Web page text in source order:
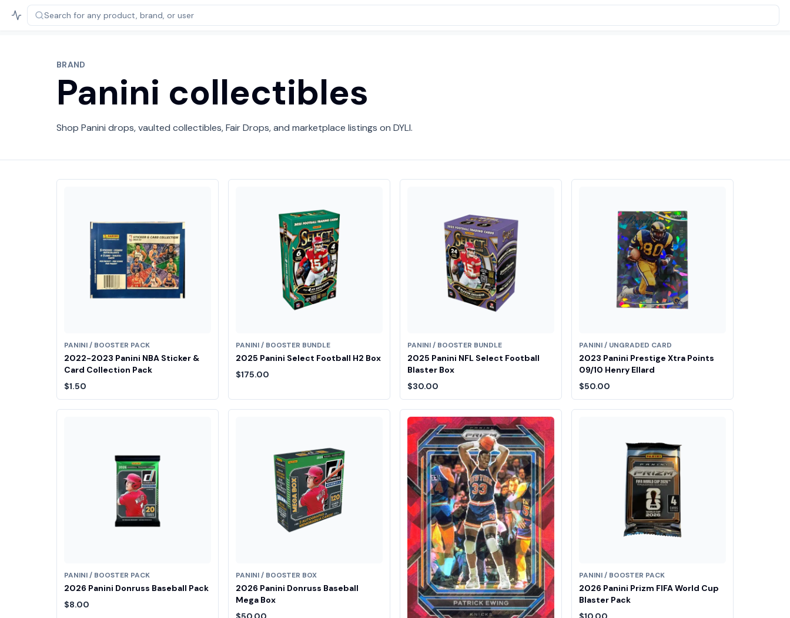
Search for any product, brand, or user
BRAND
Panini collectibles
Shop Panini drops, vaulted collectibles, Fair Drops, and marketplace listings on DYLI.
PANINI / BOOSTER PACK
2022-2023 Panini NBA Sticker &
Card Collection Pack
$1.50
PANINI / BOOSTER BUNDLE
2025 Panini Select Football H2 Box
$175.00
PANINI / BOOSTER BUNDLE
2025 Panini NFL Select Football
Blaster Box
$30.00
PANINI / UNGRADED CARD
2023 Panini Prestige Xtra Points
09/10 Henry Ellard
$50.00
PANINI / BOOSTER PACK
2026 Panini Donruss Baseball Pack
$8.00
PANINI / BOOSTER BOX
2026 Panini Donruss Baseball
Mega Box
PANINI / BOOSTER PACK
2026 Panini Prizm FIFA World Cup
Blaster Pack